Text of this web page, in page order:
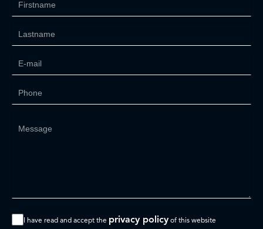
I have read and accept the privacy policy of this website